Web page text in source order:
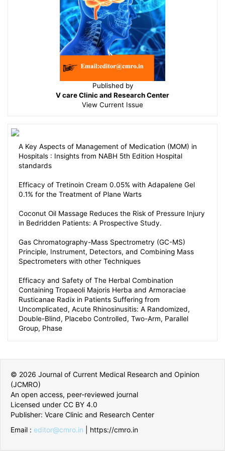
Published by
V care Clinic and Research Center
View Current Issue
A Key Aspects of Management of Medication (MOM) in
Hospitals : Insights from NABH 5th Edition Hospital
standards
Efficacy of Tretinoin Cream 0.05% with Adapalene Gel
0.1% for the Treatment of Plane Warts
Coconut Oil Massage Reduces the Risk of Pressure Injury
in Bedridden Patients: A Prospective Study.
Gas Chromatography-Mass Spectrometry (GC-MS)
Principle, Instrument, Detectors, and Combining Mass
Spectrometers with other Techniques
Efficacy and Safety of The Herbal Combination
Containing Tropaeoli Majoris Herba and Armoraciae
Rusticanae Radix in Patients Suffering from
Uncomplicated, Acute Rhinosinusitis: A Randomized,
Double-Blind, Placebo Controlled, Two-Arm, Parallel
Group, Phase
© 2026 Journal of Current Medical Research and Opinion
(JCMRO)
An open access, peer-reviewed journal
Licensed under CC BY 4.0
Publisher: Vcare Clinic and Research Center
Email : editor@cmro.in | https://cmro.in